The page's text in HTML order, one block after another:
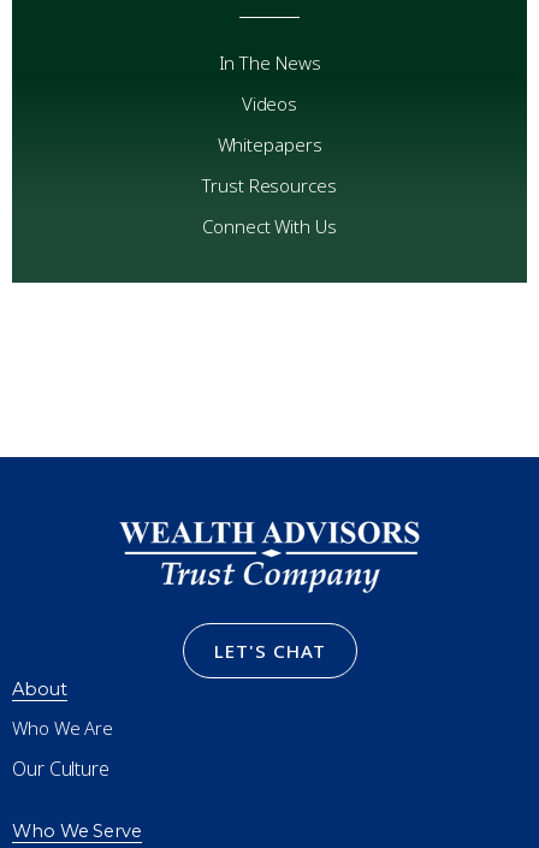
In The News
Videos
Whitepapers
Trust Resources
Connect With Us
LET'S CHAT
About
Who We Are
Our Culture
Who We Serve